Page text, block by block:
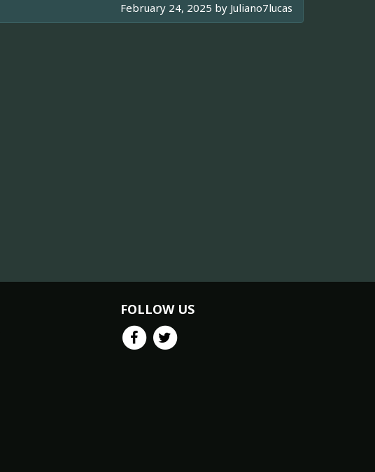
February 24, 2025 by Juliano7lucas
FOLLOW US